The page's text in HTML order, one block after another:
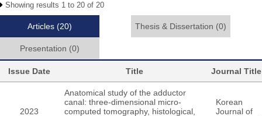
Showing results 1 to 20 of 20
Articles (20) Thesis & Dissertation (0)
Presentation (0)
Issue Date Title Journal Title
2023
Anatomical study of the adductor
canal: three-dimensional micro-
computed tomography, histological,
Korean
Journal of